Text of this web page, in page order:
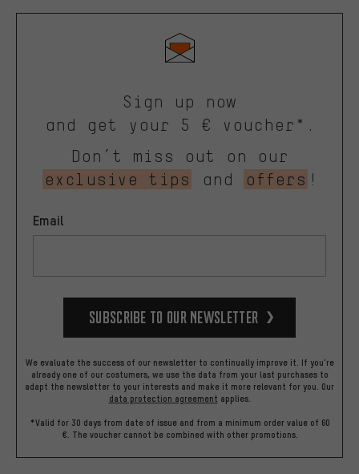
Sign up now
and get your 5 € voucher*.
Don’t miss out on our
exclusive tips
and offers !
Email
Subscribe to our Newsletter
We evaluate the success of our newsletter to continually improve it. If you're
already one of our costumers, we use the data from your last purchases to
adapt the newsletter to your interests and make it more relevant for you. Our
data protection agreement applies.
*Valid for 30 days from date of issue and from a minimum order value of 60
€. The voucher cannot be combined with other promotions.